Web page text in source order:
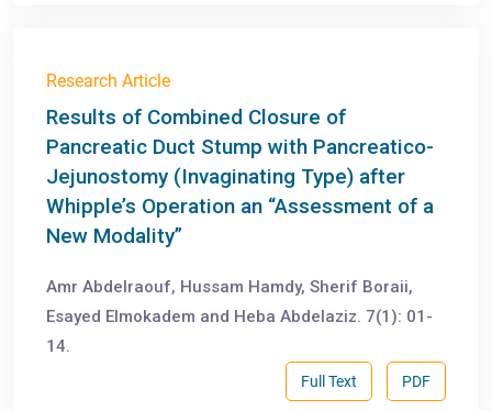
Research Article
Results of Combined Closure of
Pancreatic Duct Stump with Pancreatico-
Jejunostomy (Invaginating Type) after
Whipple’s Operation an “Assessment of a
New Modality”
Amr Abdelraouf, Hussam Hamdy, Sherif Boraii,
Esayed Elmokadem and Heba Abdelaziz. 7(1): 01-
14.
PDF
Full Text